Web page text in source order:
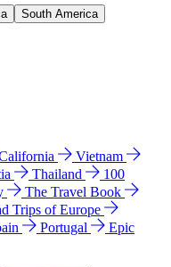
South America
Vietnam
Thailand
100
The Travel Book
Trips of Europe
Portugal
Epic